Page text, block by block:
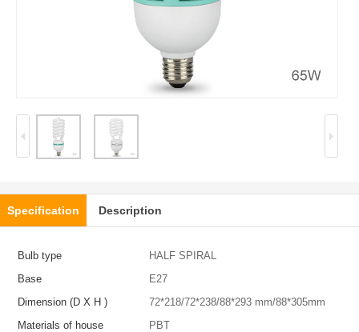
Specification Description
Bulb type
HALF SPIRAL
Base
E27
Dimension (D X H )
72*218/72*238/88*293 mm/88*305mm
Materials of house
PBT